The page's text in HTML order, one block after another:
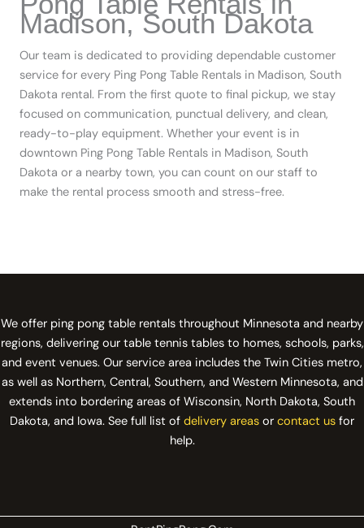
Madison, South Dakota
Our team is dedicated to providing dependable customer
service for every Ping Pong Table Rentals in Madison, South
Dakota rental. From the first quote to final pickup, we stay
focused on communication, punctual delivery, and clean,
ready-to-play equipment. Whether your event is in
downtown Ping Pong Table Rentals in Madison, South
Dakota or a nearby town, you can count on our staff to
make the rental process smooth and stress-free.
We offer ping pong table rentals throughout Minnesota and nearby
regions, delivering our table tennis tables to homes, schools, parks,
and event venues. Our service area includes the Twin Cities metro,
as well as Northern, Central, Southern, and Western Minnesota, and
extends into bordering areas of Wisconsin, North Dakota, South
Dakota, and Iowa. See full list of delivery areas or contact us for
help.